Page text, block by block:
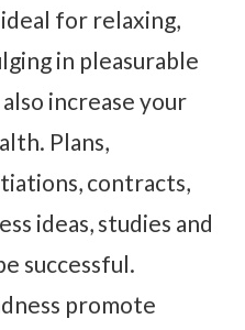
for relaxing,
in pleasurable
increase your
Plans,
contracts,
ideas, studies and
successful.
promote